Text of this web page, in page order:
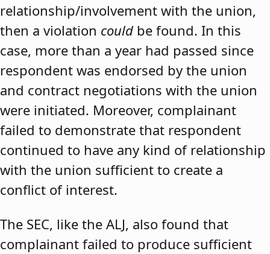
relationship/involvement with the union,
then a violation could be found. In this
case, more than a year had passed since
respondent was endorsed by the union
and contract negotiations with the union
were initiated. Moreover, complainant
failed to demonstrate that respondent
continued to have any kind of relationship
with the union sufficient to create a
conflict of interest.
The SEC, like the ALJ, also found that
complainant failed to produce sufficient